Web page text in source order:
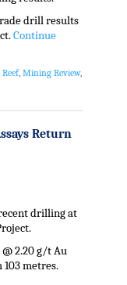
drill results
Continue
, Mining Review,
Return
drilling at
2.20 g/t Au
103 metres.